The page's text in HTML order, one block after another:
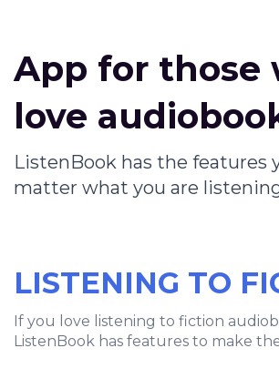
App for those
love
ListenBook has the features
matter what you are
LISTENING TO
If you love listening to fiction
ListenBook has features to make